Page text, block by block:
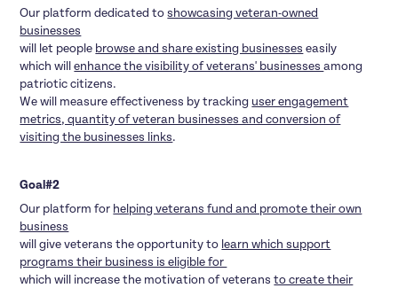
Our platform dedicated toshowcasing veteran-owned
businesses
will let people browse and share existing businesses easily
which willenhance the visibility of veterans' businessesamong
patriotic citizens.
We will measure effectiveness by tracking user engagement
metrics, quantity of veteran businesses and conversion of
visiting the businesses links.
Goal#2
Our platform for helping veterans fund and promote their own
business
will give veterans the opportunity to learn which support
programs their business is eligible for
which will increase the motivation of veteransto create their